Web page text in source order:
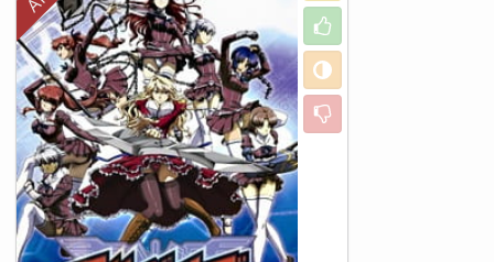
Like
Neutral
Dislike